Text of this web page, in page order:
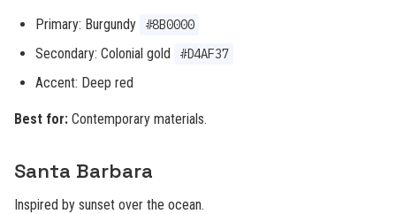
Primary: Burgundy #8B0000
Secondary: Colonial gold #D4AF37
Accent: Deep red
Best for: Contemporary materials.
Santa Barbara
Inspired by sunset over the ocean.